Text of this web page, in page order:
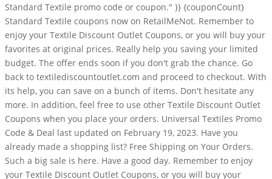
Standard Textile promo code or coupon." }} {couponCount}
Standard Textile coupons now on RetailMeNot. Remember to
enjoy your Textile Discount Outlet Coupons, or you will buy your
favorites at original prices. Really help you saving your limited
budget. The offer ends soon if you don't grab the chance. Go
back to textilediscountoutlet.com and proceed to checkout. With
its help, you can save on a bunch of items. Don't hesitate any
more. In addition, feel free to use other Textile Discount Outlet
Coupons when you place your orders. Universal Textiles Promo
Code & Deal last updated on February 19, 2023. Have you
already made a shopping list? Free Shipping on Your Orders.
Such a big sale is here. Have a good day. Remember to enjoy
your Textile Discount Outlet Coupons, or you will buy your